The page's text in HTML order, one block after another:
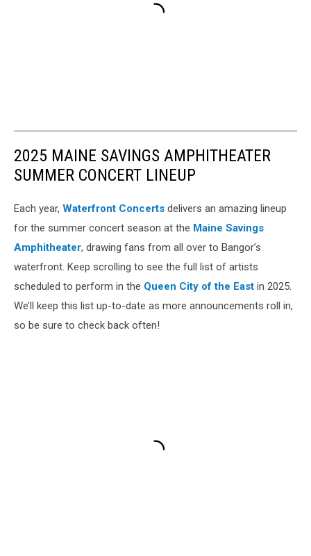
2025 MAINE SAVINGS AMPHITHEATER
SUMMER CONCERT LINEUP
Each year, Waterfront Concerts delivers an amazing lineup
for the summer concert season at the Maine Savings
Amphitheater, drawing fans from all over to Bangor’s
waterfront. Keep scrolling to see the full list of artists
scheduled to perform in the Queen City of the East in 2025.
We’ll keep this list up-to-date as more announcements roll in,
so be sure to check back often!